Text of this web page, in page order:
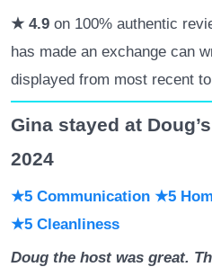
★ 4.9on 100% authentic
has made an exchange can
displayed from most recent
Gina stayed at
2024
★5 Communication ★5
★5 Cleanliness
Doug the host was great.